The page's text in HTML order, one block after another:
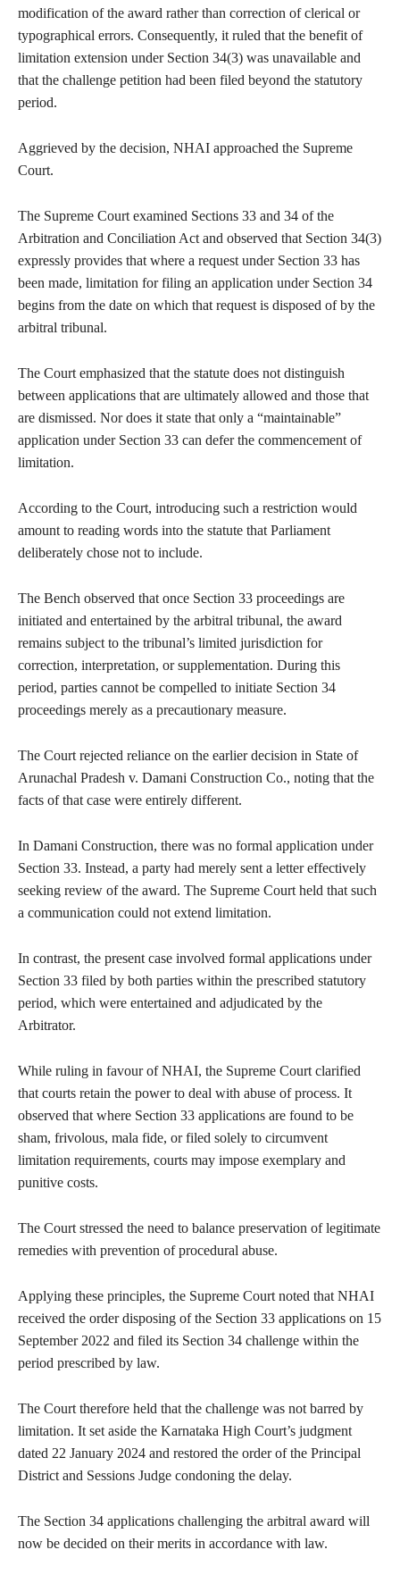
modification of the award rather than correction of clerical or
typographical errors. Consequently, it ruled that the benefit of
limitation extension under Section 34(3) was unavailable and
that the challenge petition had been filed beyond the statutory
period.
Aggrieved by the decision, NHAI approached the Supreme
Court.
The Supreme Court examined Sections 33 and 34 of the
Arbitration and Conciliation Act and observed that Section 34(3)
expressly provides that where a request under Section 33 has
been made, limitation for filing an application under Section 34
begins from the date on which that request is disposed of by the
arbitral tribunal.
The Court emphasized that the statute does not distinguish
between applications that are ultimately allowed and those that
are dismissed. Nor does it state that only a “maintainable”
application under Section 33 can defer the commencement of
limitation.
According to the Court, introducing such a restriction would
amount to reading words into the statute that Parliament
deliberately chose not to include.
The Bench observed that once Section 33 proceedings are
initiated and entertained by the arbitral tribunal, the award
remains subject to the tribunal’s limited jurisdiction for
correction, interpretation, or supplementation. During this
period, parties cannot be compelled to initiate Section 34
proceedings merely as a precautionary measure.
The Court rejected reliance on the earlier decision in State of
Arunachal Pradesh v. Damani Construction Co., noting that the
facts of that case were entirely different.
In Damani Construction, there was no formal application under
Section 33. Instead, a party had merely sent a letter effectively
seeking review of the award. The Supreme Court held that such
a communication could not extend limitation.
In contrast, the present case involved formal applications under
Section 33 filed by both parties within the prescribed statutory
period, which were entertained and adjudicated by the
Arbitrator.
While ruling in favour of NHAI, the Supreme Court clarified
that courts retain the power to deal with abuse of process. It
observed that where Section 33 applications are found to be
sham, frivolous, mala fide, or filed solely to circumvent
limitation requirements, courts may impose exemplary and
punitive costs.
The Court stressed the need to balance preservation of legitimate
remedies with prevention of procedural abuse.
Applying these principles, the Supreme Court noted that NHAI
received the order disposing of the Section 33 applications on 15
September 2022 and filed its Section 34 challenge within the
period prescribed by law.
The Court therefore held that the challenge was not barred by
limitation. It set aside the Karnataka High Court’s judgment
dated 22 January 2024 and restored the order of the Principal
District and Sessions Judge condoning the delay.
The Section 34 applications challenging the arbitral award will
now be decided on their merits in accordance with law.